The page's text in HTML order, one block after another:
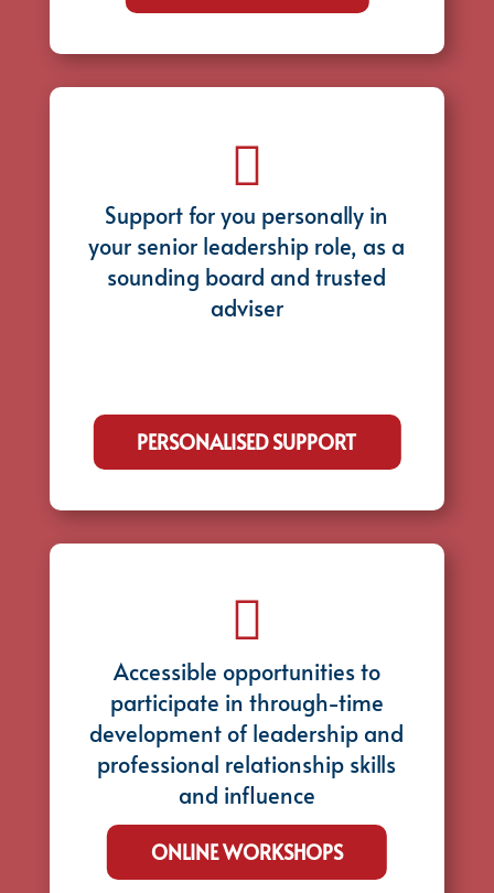

Support for you personally in
your senior leadership role, as a
sounding board and trusted
adviser
PERSONALISED SUPPORT

Accessible opportunities to
participate in through-time
development of leadership and
professional relationship skills
and influence
ONLINE WORKSHOPS